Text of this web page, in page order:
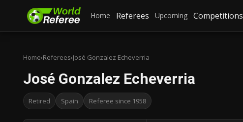
Home Referees Upcoming Competitions
Home›Referees›José Gonzalez Echeverria
José Gonzalez Echeverria
Retired Spain Referee since 1958